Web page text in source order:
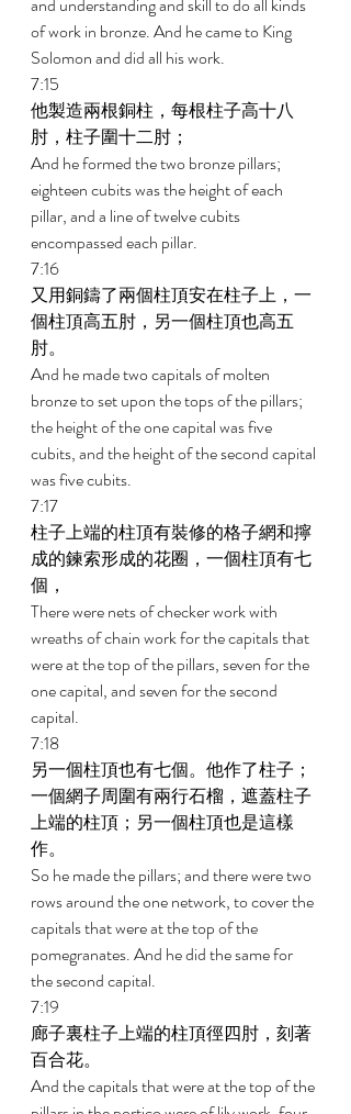
of work in bronze. And he came to King
Solomon and did all his work.
7:15
他製造兩根銅柱，每根柱子高十八
肘，柱子圍十二肘；
And he formed the two bronze pillars;
eighteen cubits was the height of each
pillar, and a line of twelve cubits
encompassed each pillar.
7:16
又用銅鑄了兩個柱頂安在柱子上，一
個柱頂高五肘，另一個柱頂也高五
肘。
And he made two capitals of molten
bronze to set upon the tops of the pillars;
the height of the one capital was five
cubits, and the height of the second capital
was five cubits.
7:17
柱子上端的柱頂有裝修的格子網和擰
成的鍊索形成的花圈，一個柱頂有七
個，
There were nets of checker work with
wreaths of chain work for the capitals that
were at the top of the pillars, seven for the
one capital, and seven for the second
capital.
7:18
另一個柱頂也有七個。他作了柱子；
一個網子周圍有兩行石榴，遮蓋柱子
上端的柱頂；另一個柱頂也是這樣
作。
So he made the pillars; and there were two
rows around the one network, to cover the
capitals that were at the top of the
pomegranates. And he did the same for
the second capital.
7:19
廊子裏柱子上端的柱頂徑四肘，刻著
百合花。
And the capitals that were at the top of the